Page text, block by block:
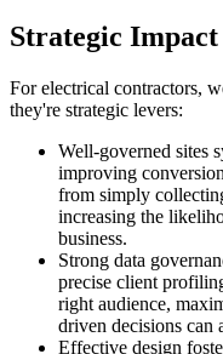
Strategic Impact
For electrical contractors,
they're strategic levers:
Well-governed sites
improving
from simply
increasing the
business.
Strong data
precise client
right audience,
driven decisions can
Effective design